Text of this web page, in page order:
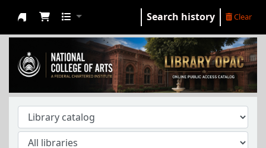
NCA Library
Search history Clear